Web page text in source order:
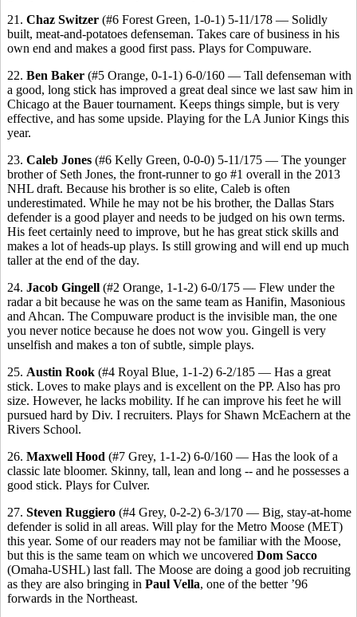
21. Chaz Switzer (#6 Forest Green, 1-0-1) 5-11/178 — Solidly
built, meat-and-potatoes defenseman. Takes care of business in his
own end and makes a good first pass. Plays for Compuware.
22. Ben Baker (#5 Orange, 0-1-1) 6-0/160 — Tall defenseman with
a good, long stick has improved a great deal since we last saw him in
Chicago at the Bauer tournament. Keeps things simple, but is very
effective, and has some upside. Playing for the LA Junior Kings this
year.
23. Caleb Jones (#6 Kelly Green, 0-0-0) 5-11/175 — The younger
brother of Seth Jones, the front-runner to go #1 overall in the 2013
NHL draft. Because his brother is so elite, Caleb is often
underestimated. While he may not be his brother, the Dallas Stars
defender is a good player and needs to be judged on his own terms.
His feet certainly need to improve, but he has great stick skills and
makes a lot of heads-up plays. Is still growing and will end up much
taller at the end of the day.
24. Jacob Gingell (#2 Orange, 1-1-2) 6-0/175 — Flew under the
radar a bit because he was on the same team as Hanifin, Masonious
and Ahcan. The Compuware product is the invisible man, the one
you never notice because he does not wow you. Gingell is very
unselfish and makes a ton of subtle, simple plays.
25. Austin Rook (#4 Royal Blue, 1-1-2) 6-2/185 — Has a great
stick. Loves to make plays and is excellent on the PP. Also has pro
size. However, he lacks mobility. If he can improve his feet he will
pursued hard by Div. I recruiters. Plays for Shawn McEachern at the
Rivers School.
26. Maxwell Hood (#7 Grey, 1-1-2) 6-0/160 — Has the look of a
classic late bloomer. Skinny, tall, lean and long -- and he possesses a
good stick. Plays for Culver.
27. Steven Ruggiero (#4 Grey, 0-2-2) 6-3/170 — Big, stay-at-home
defender is solid in all areas. Will play for the Metro Moose (MET)
this year. Some of our readers may not be familiar with the Moose,
but this is the same team on which we uncovered Dom Sacco
(Omaha-USHL) last fall. The Moose are doing a good job recruiting
as they are also bringing in Paul Vella, one of the better ’96
forwards in the Northeast.